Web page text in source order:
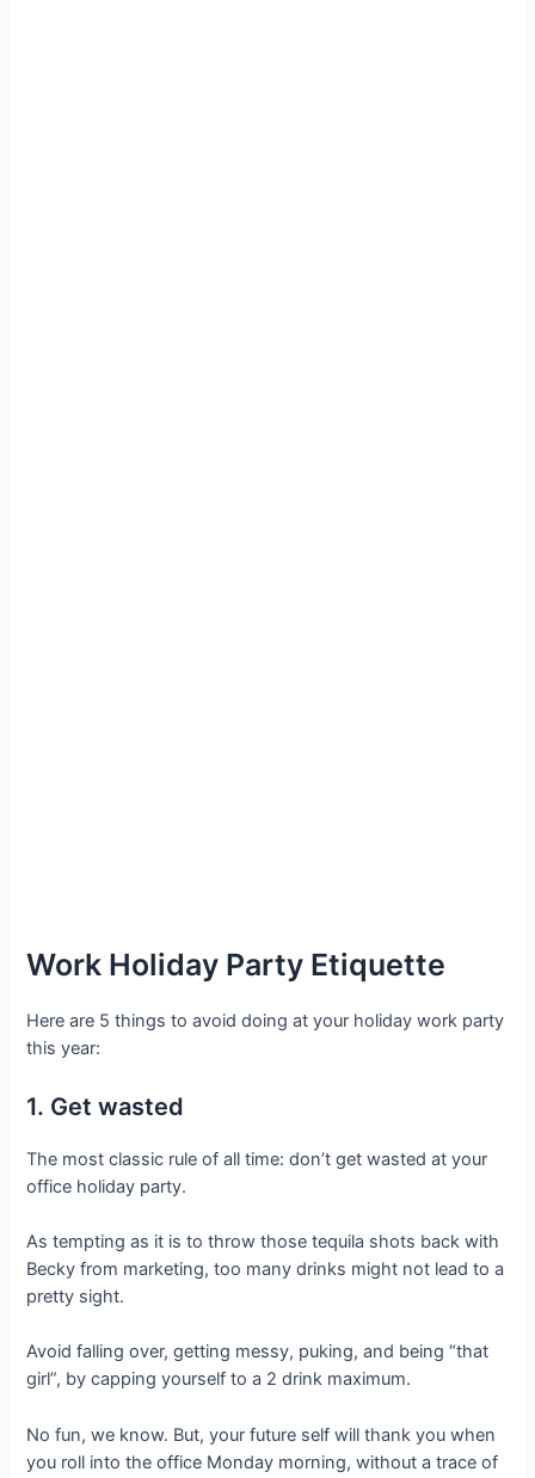
Work Holiday Party Etiquette
Here are 5 things to avoid doing at your holiday work party
this year:
1. Get wasted
The most classic rule of all time: don’t get wasted at your
office holiday party.
As tempting as it is to throw those tequila shots back with
Becky from marketing, too many drinks might not lead to a
pretty sight.
Avoid falling over, getting messy, puking, and being “that
girl”, by capping yourself to a 2 drink maximum.
No fun, we know. But, your future self will thank you when
you roll into the office Monday morning, without a trace of